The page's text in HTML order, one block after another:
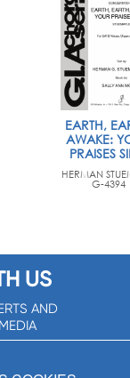
EARTH,
AWAKE:
PRAISES
HERMAN
G-4394
US
AND